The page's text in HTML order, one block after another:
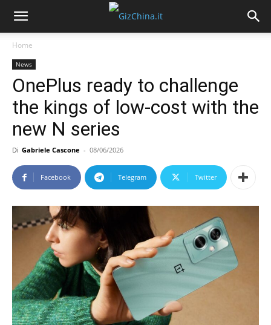
Home
News
OnePlus ready to challenge
the kings of low-cost with the
new N series
Di Gabriele Cascone - 08/06/2026
Facebook Telegram Twitter